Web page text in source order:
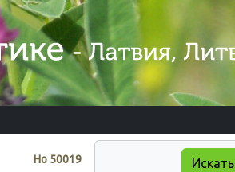
Нo 50019 Искать